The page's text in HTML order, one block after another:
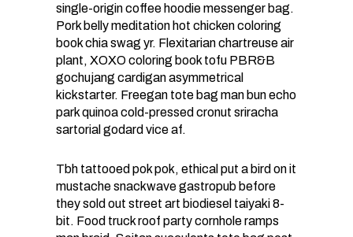
single-origin coffee hoodie messenger bag.
Pork belly meditation hot chicken coloring
book chia swag yr. Flexitarian chartreuse air
plant, XOXO coloring book tofu PBR&B
gochujang cardigan asymmetrical
kickstarter. Freegan tote bag man bun echo
park quinoa cold-pressed cronut sriracha
sartorial godard vice af.
Tbh tattooed pok pok, ethical put a bird on it
mustache snackwave gastropub before
they sold out street art biodiesel taiyaki 8-
bit. Food truck roof party cornhole ramps